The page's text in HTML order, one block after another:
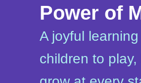
Power of
A joyful
children to play,